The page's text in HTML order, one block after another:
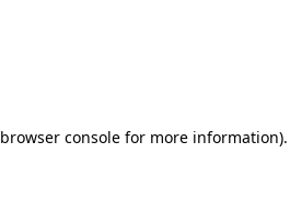
browser console for more information).